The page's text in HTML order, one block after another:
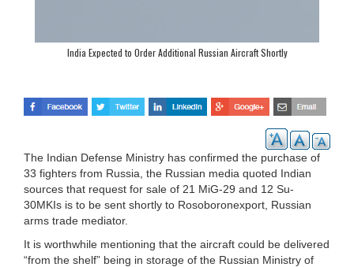
India Expected to Order Additional Russian Aircraft Shortly
The Indian Defense Ministry has confirmed the purchase of
33 fighters from Russia, the Russian media quoted Indian
sources that request for sale of 21 MiG-29 and 12 Su-
30MKIs is to be sent shortly to Rosoboronexport, Russian
arms trade mediator.
It is worthwhile mentioning that the aircraft could be delivered
“from the shelf” being in storage of the Russian Ministry of